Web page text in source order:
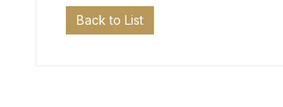
Back to List